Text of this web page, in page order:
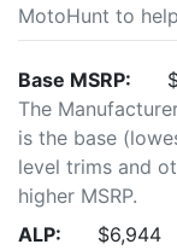
MotoHunt to
Base MSRP:
The
is the base
level trims and
higher MSRP.
ALP:
$6,944